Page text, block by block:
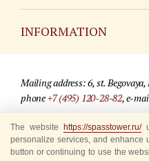
INFORMATION
For media partners
Where to buy tickets
Mailing address: 6, st.
phone+7 (495) 120-28-82, e-
© 2009-2025 Official website of
Site development —«Sibirix»
The website https://spasstower.ru/
personalize services, and enhance
button or continuing to use the